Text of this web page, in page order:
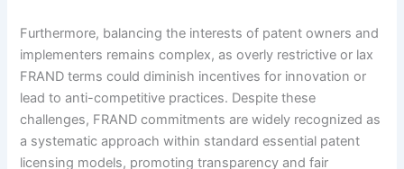
Furthermore, balancing the interests of patent owners and
implementers remains complex, as overly restrictive or lax
FRAND terms could diminish incentives for innovation or
lead to anti-competitive practices. Despite these
challenges, FRAND commitments are widely recognized as
a systematic approach within standard essential patent
licensing models, promoting transparency and fair